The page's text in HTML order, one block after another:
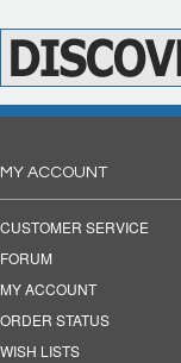
MY ACCOUNT
CUSTOMER SERVICE
FORUM
MY ACCOUNT
ORDER STATUS
WISH LISTS